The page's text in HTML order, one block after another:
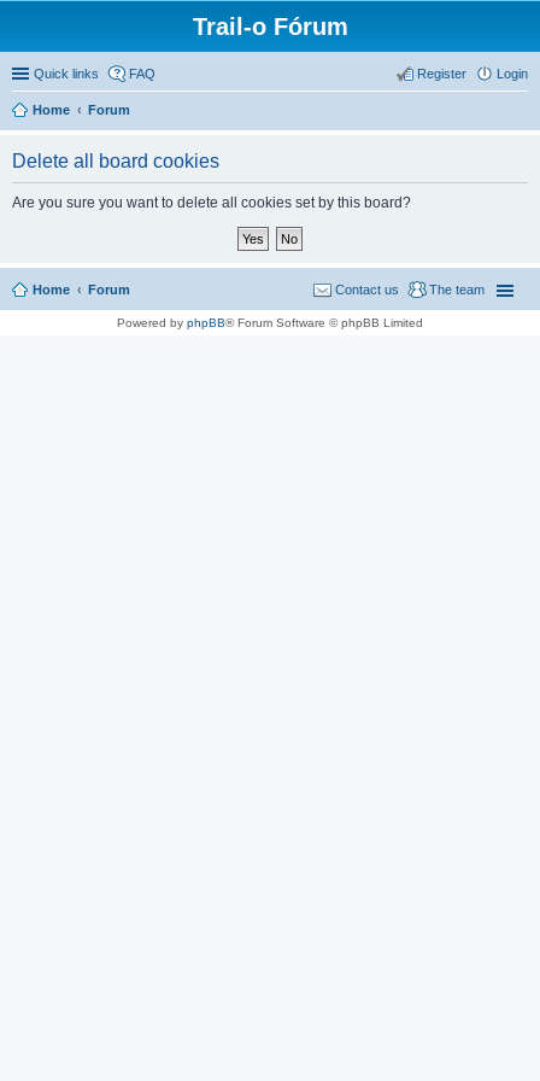
Trail-o Fórum
Quick links FAQ Login
Register
Home Forum
Delete all board cookies
Are you sure you want to delete all cookies set by this board?
Home Forum The team
Contact us
Powered by phpBB® Forum Software © phpBB Limited